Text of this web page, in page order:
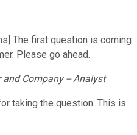
The first question is coming
Please go ahead.
and Company -- Analyst
taking the question. This is